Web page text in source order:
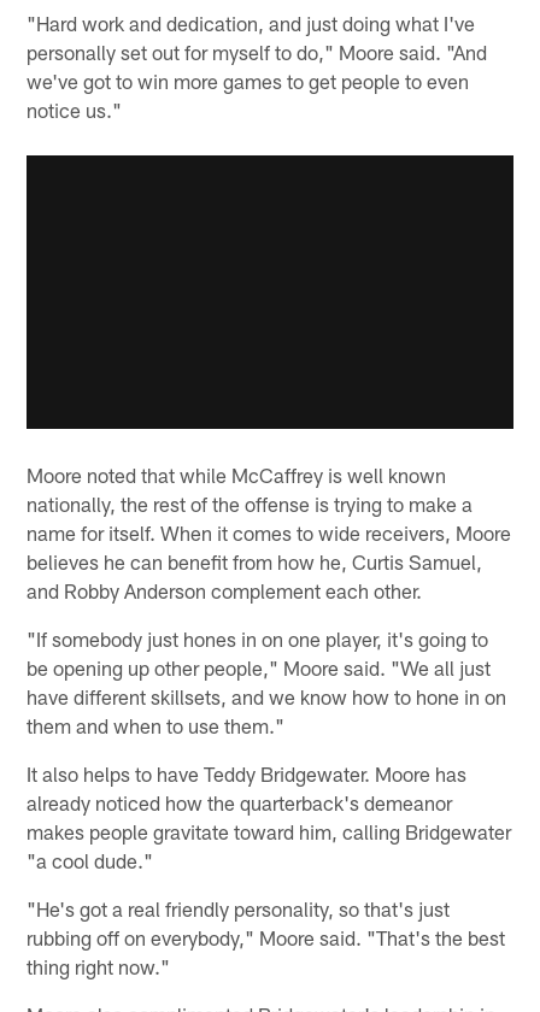
"Hard work and dedication, and just doing what I've
personally set out for myself to do," Moore said. "And
we've got to win more games to get people to even
notice us."
Moore noted that while McCaffrey is well known
nationally, the rest of the offense is trying to make a
name for itself. When it comes to wide receivers, Moore
believes he can benefit from how he, Curtis Samuel,
and Robby Anderson complement each other.
"If somebody just hones in on one player, it's going to
be opening up other people," Moore said. "We all just
have different skillsets, and we know how to hone in on
them and when to use them."
It also helps to have Teddy Bridgewater. Moore has
already noticed how the quarterback's demeanor
makes people gravitate toward him, calling Bridgewater
"a cool dude."
"He's got a real friendly personality, so that's just
rubbing off on everybody," Moore said. "That's the best
thing right now."